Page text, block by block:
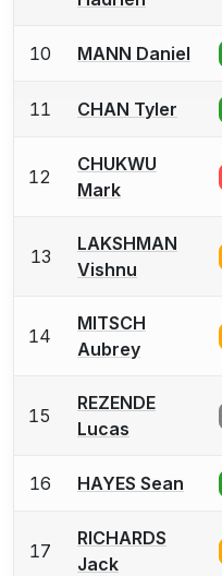
10 MANN Daniel
11 CHAN Tyler
12
CHUKWU
Mark
13
LAKSHMAN
Vishnu
14
MITSCH
Aubrey
15
REZENDE
Lucas
16 HAYES Sean
17
RICHARDS
Jack